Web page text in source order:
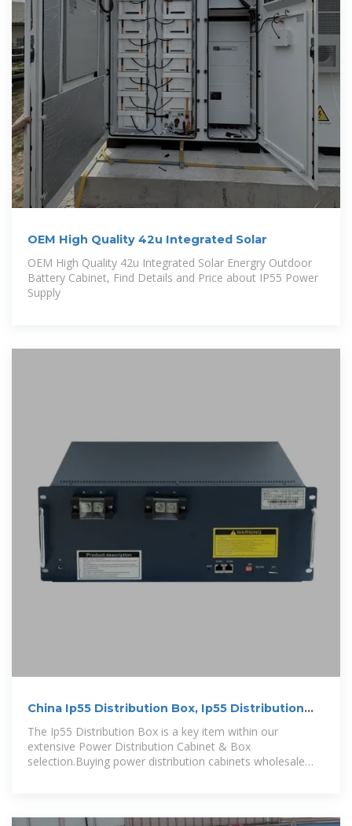
OEM High Quality 42u Integrated Solar
OEM High Quality 42u Integrated Solar Energry Outdoor
Battery Cabinet, Find Details and Price about IP55 Power
Supply
China Ip55 Distribution Box, Ip55 Distribution
Box Wholesale
The Ip55 Distribution Box is a key item within our
extensive Power Distribution Cabinet & Box
selection.Buying power distribution cabinets wholesale